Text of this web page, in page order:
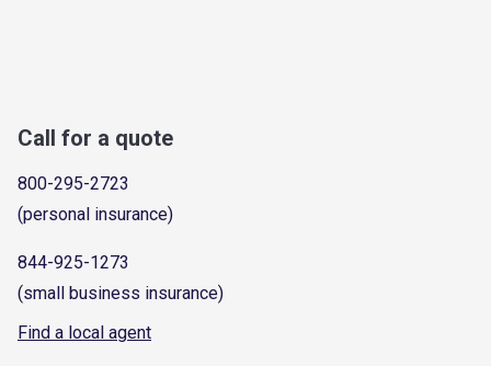
Call for a quote
800-295-2723
(personal insurance)
844-925-1273
(small business insurance)
Find a local agent